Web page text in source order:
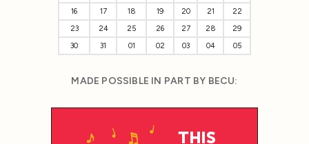
16
17 18 19 20 21
22
23
24 25 26 27 28
29
30
31 01 02 03 04 05
MADE POSSIBLE IN PART BY BECU: